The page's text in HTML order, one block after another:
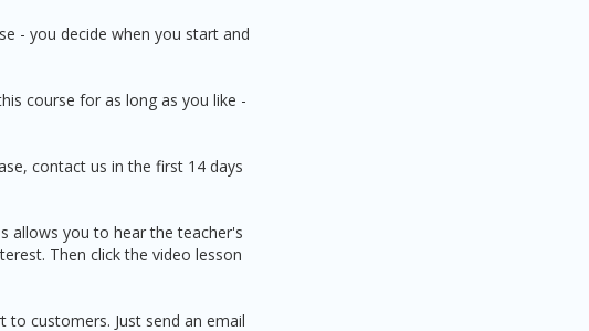
- you decide when you start and
course for as long as you like -
contact us in the first 14 days
allows you to hear the teacher's
Then click the video lesson
customers. Just send an email